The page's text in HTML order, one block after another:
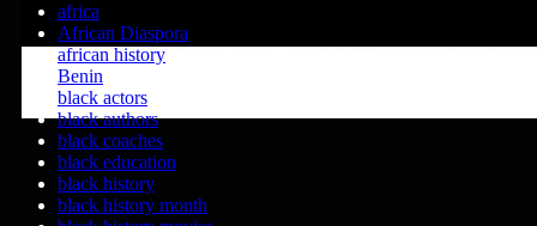
africa
African Diaspora
african history
Benin
black actors
black authors
black coaches
black education
black history
black history month